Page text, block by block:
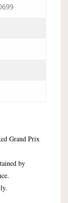
Grand Prix
by